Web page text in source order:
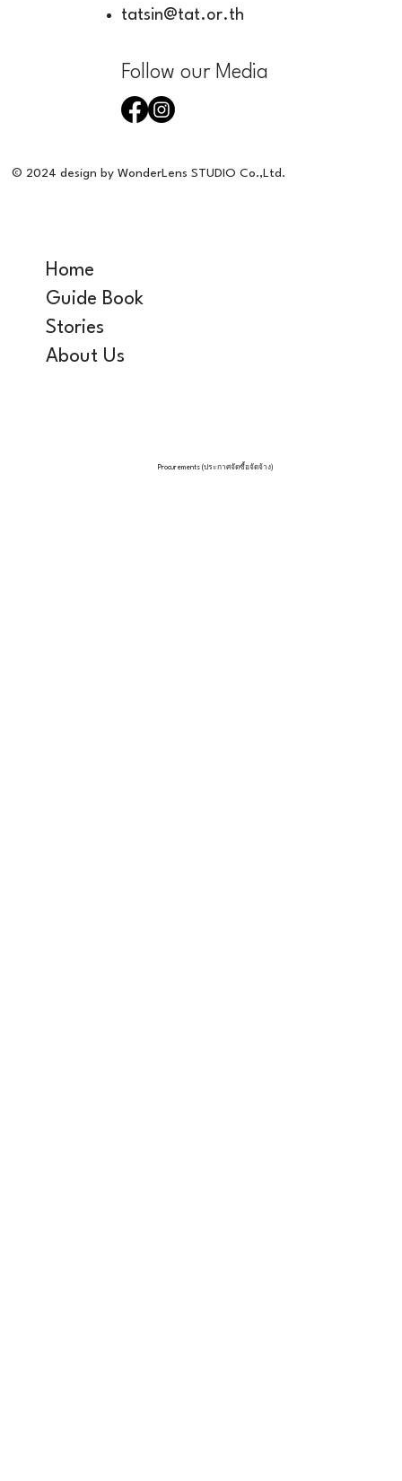
tatsin@tat.or.th
Follow our Media
© 2024 design by WonderLens STUDIO Co.,Ltd.
Home
Guide Book
Stories
About Us
Procurements (ประกาศจัดซื้อจัดจ้าง)